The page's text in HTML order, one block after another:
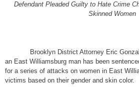
Defendant Pleaded Guilty to Hate Crime
Skinned Women
Brooklyn District Attorney Eric
an East Williamsburg man has been
for a series of attacks on women in East
victims based on their gender and skin color.